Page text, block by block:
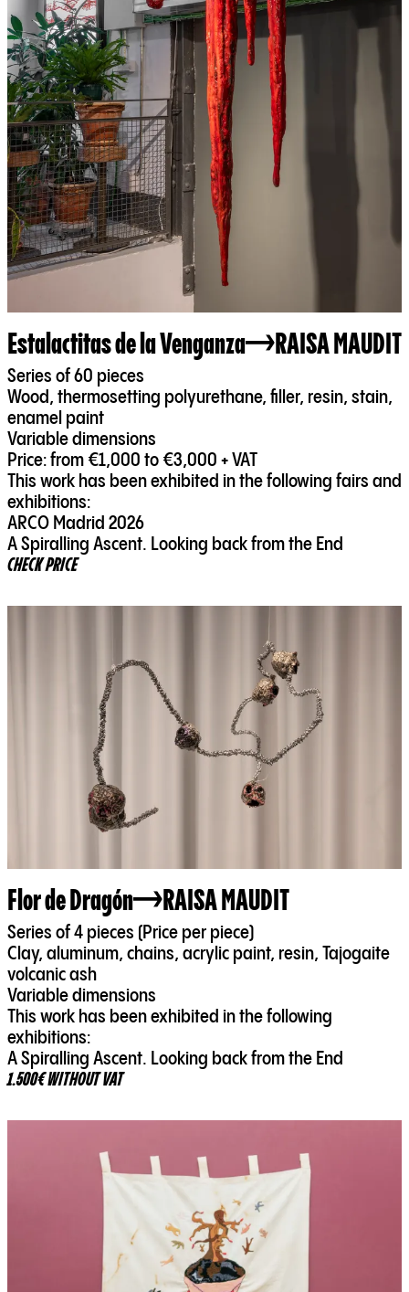
Estalactitas de la Venganza RAISA MAUDIT
Series of 60 pieces
Wood, thermosetting polyurethane, filler, resin, stain,
enamel paint
Variable dimensions
Price: from €1,000 to €3,000 + VAT
This work has been exhibited in the following fairs and
exhibitions:
ARCO Madrid 2026
A Spiralling Ascent. Looking back from the End
CHECK PRICE
Flor de Dragón RAISA MAUDIT
Series of 4 pieces (Price per piece)
Clay, aluminum, chains, acrylic paint, resin, Tajogaite
volcanic ash
Variable dimensions
This work has been exhibited in the following
exhibitions:
A Spiralling Ascent. Looking back from the End
1.500€ WITHOUT VAT